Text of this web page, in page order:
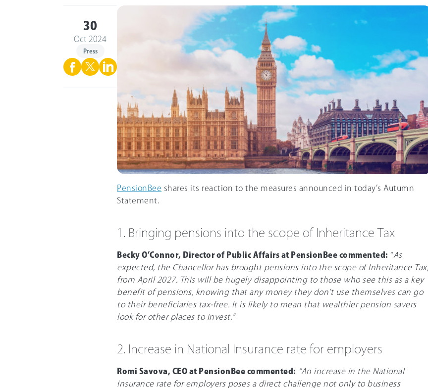
30
Oct 2024
Press
PensionBee shares its reaction to the measures announced in today’s Autumn
Statement.
1. Bringing pensions into the scope of Inheritance Tax
Becky O’Connor, Director of Public Affairs at PensionBee commented: “As
expected, the Chancellor has brought pensions into the scope of Inheritance Tax,
from April 2027. This will be hugely disappointing to those who see this as a key
benefit of pensions, knowing that any money they don’t use themselves can go
to their beneficiaries tax-free. It is likely to mean that wealthier pension savers
look for other places to invest.”
2. Increase in National Insurance rate for employers
Romi Savova, CEO at PensionBee commented: “An increase in the National
Insurance rate for employers poses a direct challenge not only to business